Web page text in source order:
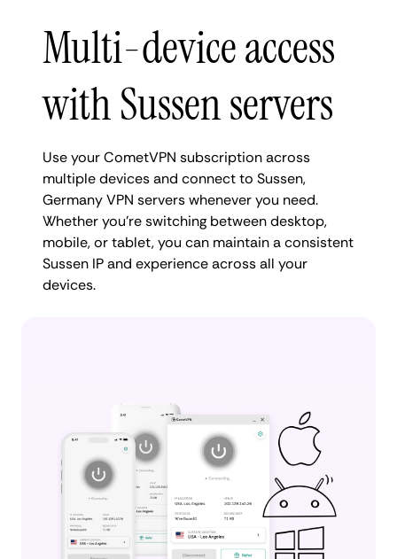
Multi-device access
with Sussen servers
Use your CometVPN subscription across
multiple devices and connect to Sussen,
Germany VPN servers whenever you need.
Whether you're switching between desktop,
mobile, or tablet, you can maintain a consistent
Sussen IP and experience across all your
devices.